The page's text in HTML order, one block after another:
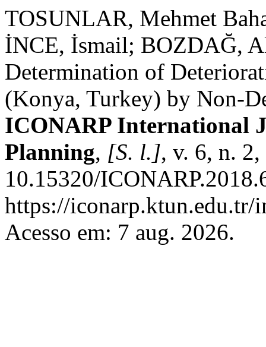
TOSUNLAR, Mehmet
İNCE, İsmail; BOZDAĞ,
Determination of
(Konya, Turkey) by Non-
ICONARP International
Planning, [S. l.], v. 6, n.
10.15320/
https://
Acesso em: 7 aug. 2026.